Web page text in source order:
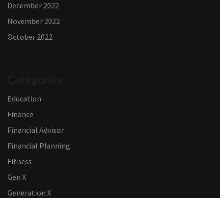
December 2022
November 2022
October 2022
Education
Finance
Financial Advisor
Financial Planning
Fitness
Gen X
Generation X